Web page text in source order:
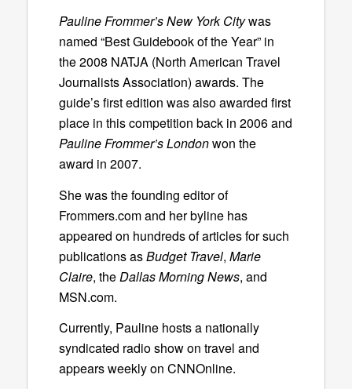
Pauline Frommer’s New York Citywas
named “Best Guidebook of the Year” in
the 2008 NATJA (North American Travel
Journalists Association) awards. The
guide’s first edition was also awarded first
place in this competition back in 2006 and
Pauline Frommer’s Londonwon the
award in 2007.
She was the founding editor of
Frommers.com and her byline has
appeared on hundreds of articles for such
publications asBudget Travel, Marie
Claire, theDallas Morning News, and
MSN.com.
Currently, Pauline hosts a nationally
syndicated radio show on travel and
appears weekly on CNNOnline.